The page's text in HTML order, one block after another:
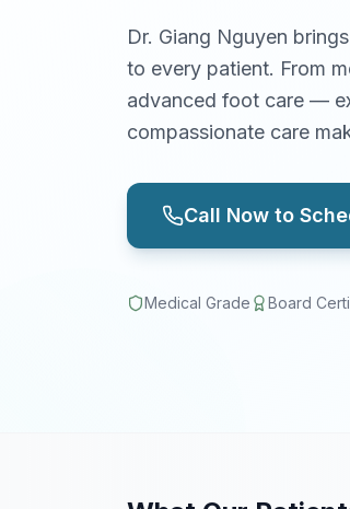
Dr. Giang Nguyen
to every patient. From
advanced foot care —
compassionate care
Call Now to
Medical Grade Board